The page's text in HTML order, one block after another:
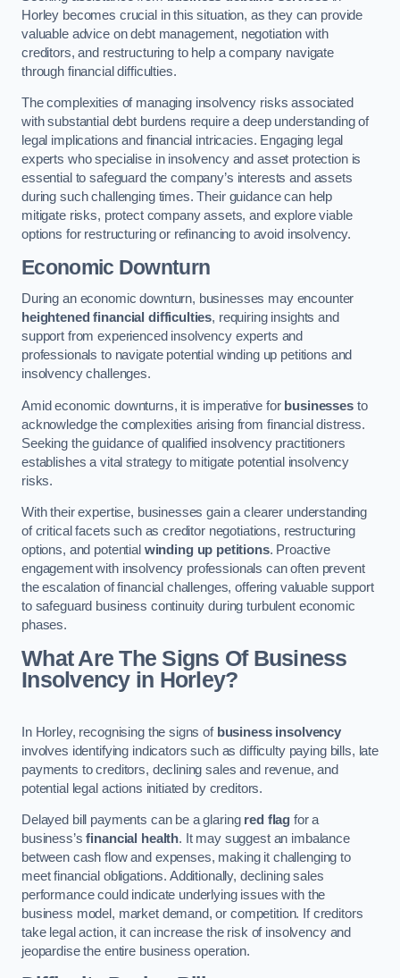
Horley becomes crucial in this situation, as they can provide
valuable advice on debt management, negotiation with
creditors, and restructuring to help a company navigate
through financial difficulties.
The complexities of managing insolvency risks associated
with substantial debt burdens require a deep understanding of
legal implications and financial intricacies. Engaging legal
experts who specialise in insolvency and asset protection is
essential to safeguard the company’s interests and assets
during such challenging times. Their guidance can help
mitigate risks, protect company assets, and explore viable
options for restructuring or refinancing to avoid insolvency.
Economic Downturn
During an economic downturn, businesses may encounter
heightened financial difficulties, requiring insights and
support from experienced insolvency experts and
professionals to navigate potential winding up petitions and
insolvency challenges.
Amid economic downturns, it is imperative for businessesto
acknowledge the complexities arising from financial distress.
Seeking the guidance of qualified insolvency practitioners
establishes a vital strategy to mitigate potential insolvency
risks.
With their expertise, businesses gain a clearer understanding
of critical facets such as creditor negotiations, restructuring
options, and potential winding up petitions. Proactive
engagement with insolvency professionals can often prevent
the escalation of financial challenges, offering valuable support
to safeguard business continuity during turbulent economic
phases.
What Are The Signs Of Business
Insolvency in Horley?
In Horley, recognising the signs of business insolvency
involves identifying indicators such as difficulty paying bills, late
payments to creditors, declining sales and revenue, and
potential legal actions initiated by creditors.
Delayed bill payments can be a glaring red flag for a
business’sfinancial health. It may suggest an imbalance
between cash flow and expenses, making it challenging to
meet financial obligations. Additionally, declining sales
performance could indicate underlying issues with the
business model, market demand, or competition. If creditors
take legal action, it can increase the risk of insolvency and
jeopardise the entire business operation.